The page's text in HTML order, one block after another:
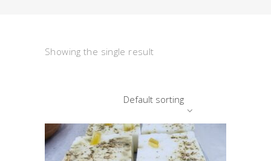
Showing the single result
Default sorting